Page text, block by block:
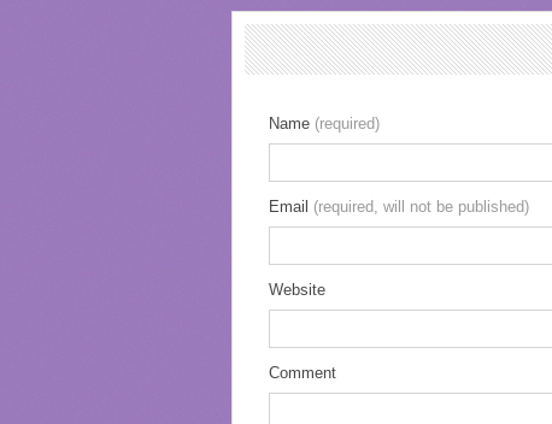
Name (required)
Email (required, will not be published)
Website
Comment